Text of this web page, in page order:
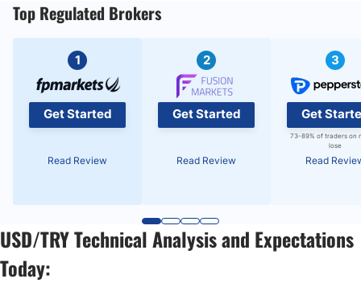
Top Regulated Brokers
1
Get Started
Read Review
2
Get Started
Read Review
3
Get
73-89% of traders on
lose
Read
USD/TRY Technical Analysis and Expectations
Today: